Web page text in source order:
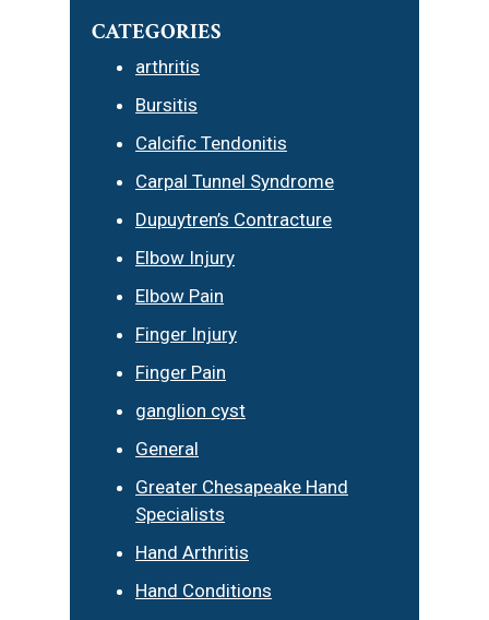
CATEGORIES
arthritis
Bursitis
Calcific Tendonitis
Carpal Tunnel Syndrome
Dupuytren’s Contracture
Elbow Injury
Elbow Pain
Finger Injury
Finger Pain
ganglion cyst
General
Greater Chesapeake Hand
Specialists
Hand Arthritis
Hand Conditions